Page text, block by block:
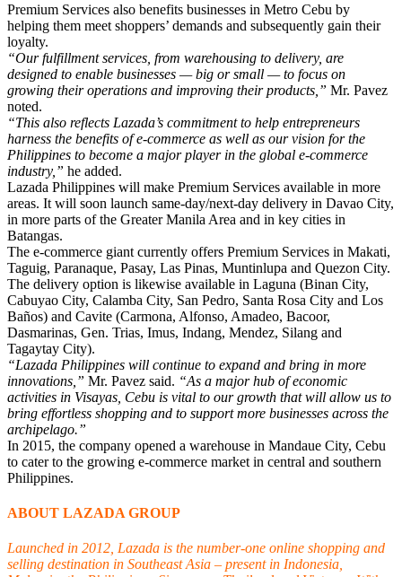
Premium Services also benefits businesses in Metro Cebu by
helping them meet shoppers’ demands and subsequently gain their
loyalty.
“Our fulfillment services, from warehousing to delivery, are
designed to enable businesses — big or small — to focus on
growing their operations and improving their products,” Mr. Pavez
noted.
“This also reflects Lazada’s commitment to help entrepreneurs
harness the benefits of e-commerce as well as our vision for the
Philippines to become a major player in the global e-commerce
industry,” he added.
Lazada Philippines will make Premium Services available in more
areas. It will soon launch same-day/next-day delivery in Davao City,
in more parts of the Greater Manila Area and in key cities in
Batangas.
The e-commerce giant currently offers Premium Services in Makati,
Taguig, Paranaque, Pasay, Las Pinas, Muntinlupa and Quezon City.
The delivery option is likewise available in Laguna (Binan City,
Cabuyao City, Calamba City, San Pedro, Santa Rosa City and Los
Baños) and Cavite (Carmona, Alfonso, Amadeo, Bacoor,
Dasmarinas, Gen. Trias, Imus, Indang, Mendez, Silang and
Tagaytay City).
“Lazada Philippines will continue to expand and bring in more
innovations,” Mr. Pavez said. “As a major hub of economic
activities in Visayas, Cebu is vital to our growth that will allow us to
bring effortless shopping and to support more businesses across the
archipelago.”
In 2015, the company opened a warehouse in Mandaue City, Cebu
to cater to the growing e-commerce market in central and southern
Philippines.
ABOUT LAZADA GROUP
Launched in 2012, Lazada is the number-one online shopping and
selling destination in Southeast Asia – present in Indonesia,